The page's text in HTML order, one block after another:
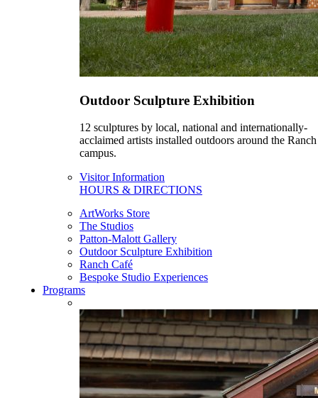
Outdoor Sculpture Exhibition
12 sculptures by local, national and internationally-
acclaimed artists installed outdoors around the Ranch
campus.
Visitor Information
HOURS & DIRECTIONS
ArtWorks Store
The Studios
Patton-Malott Gallery
Outdoor Sculpture Exhibition
Ranch Café
Bespoke Studio Experiences
Programs